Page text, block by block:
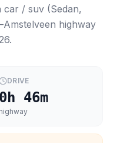
car / suv (Sedan,
Amstelveen highway
.
DRIVE
0h 46m
highway